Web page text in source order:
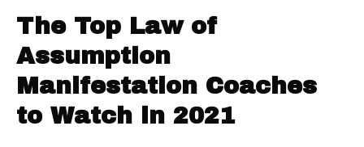
The Top Law of
Assumption
Manifestation Coaches
to Watch in 2021